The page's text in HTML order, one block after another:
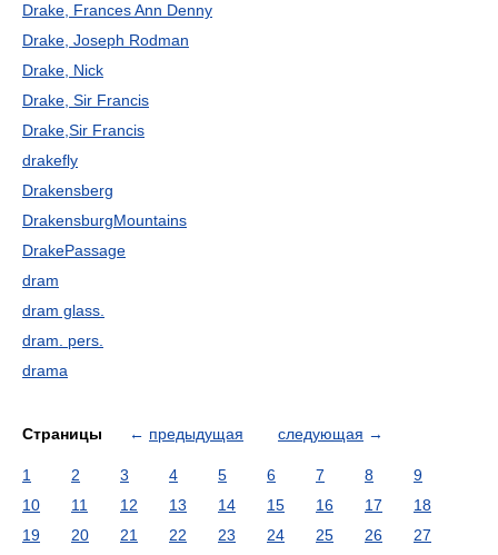
Drake, Frances Ann Denny
Drake, Joseph Rodman
Drake, Nick
Drake, Sir Francis
Drake,Sir Francis
drakefly
Drakensberg
DrakensburgMountains
DrakePassage
dram
dram glass.
dram. pers.
drama
Страницы ← предыдущая следующая →
1 2 3 4 5 6 7 8
9
10
11 12 13 14 15 16 17
18
19
20 21 22 23 24 25 26
27